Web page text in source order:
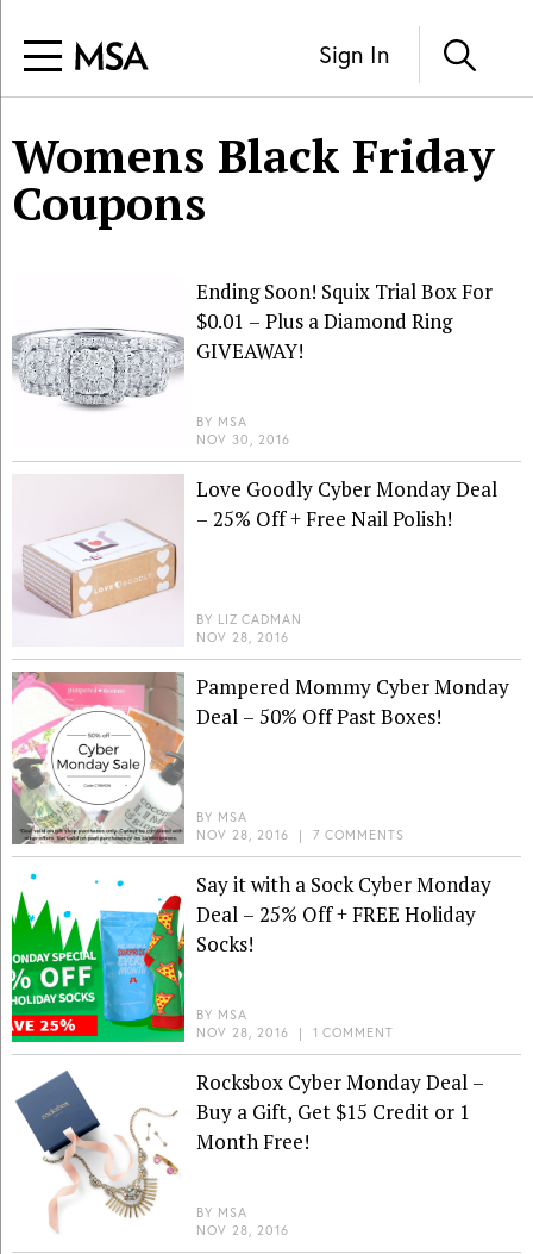
Sign In
Womens Black Friday
Coupons
Ending Soon! Squix Trial Box For
$0.01 – Plus a Diamond Ring
GIVEAWAY!
BY MSA
NOV 30, 2016
Love Goodly Cyber Monday Deal
– 25% Off + Free Nail Polish!
BY LIZ CADMAN
NOV 28, 2016
Pampered Mommy Cyber Monday
Deal – 50% Off Past Boxes!
BY MSA
NOV 28, 2016 | 7 COMMENTS
Say it with a Sock Cyber Monday
Deal – 25% Off + FREE Holiday
Socks!
BY MSA
NOV 28, 2016 | 1 COMMENT
Rocksbox Cyber Monday Deal –
Buy a Gift, Get $15 Credit or 1
Month Free!
BY MSA
NOV 28, 2016